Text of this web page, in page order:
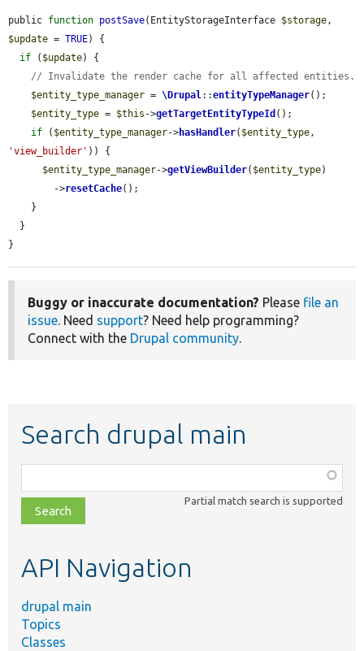
public function postSave(EntityStorageInterface $storage
$update = TRUE) {
if ( $update) {
// Invalidate the render cache for all affected entities.
$entity_type_manager = \Drupal::entityTypeManager();
$entity_type = $this ->getTargetEntityTypeId ();
if ( $entity_type_manager->hasHandler( $entity_type
'view_builder' )) {
$entity_type_manager->getViewBuilder( $entity_type)
        ->
resetCache();
}
Buggy or inaccurate documentation? Please file an
issue. Need support? Need help programming?
Connect with the Drupal community.
Search drupal main
class,
file,
topic,
Partial match search is supported
API Navigation
drupal main
Topics
Classes